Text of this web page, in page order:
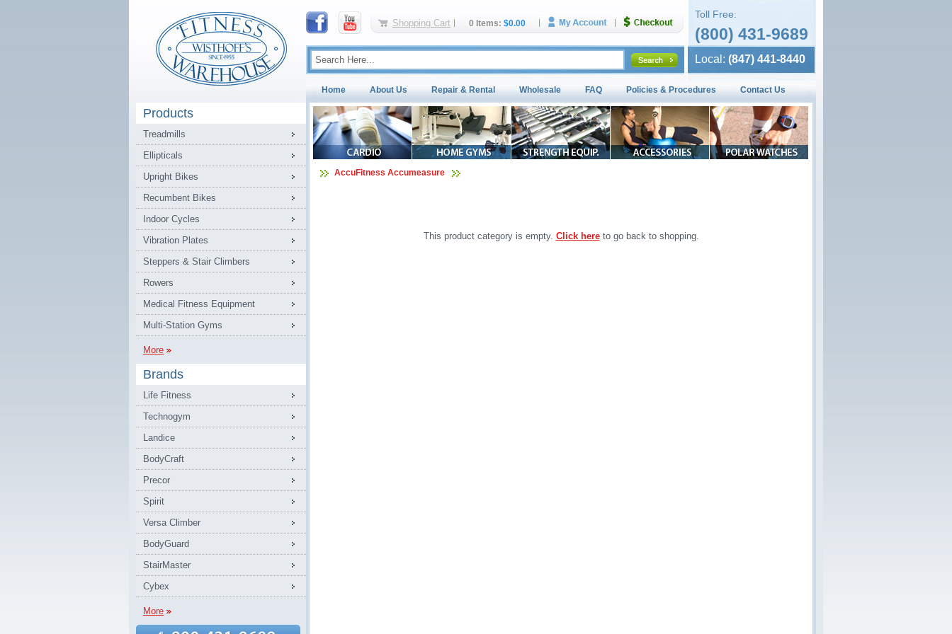
Shopping Cart 0 Items: $0.00
Toll Free:
(800) 431-9689
Local: (847) 441-8440
Home About Us Repair & Rental Wholesale FAQ Policies & Procedures Contact Us
Products
Treadmills
Ellipticals
Upright Bikes
Recumbent Bikes
Indoor Cycles
Vibration Plates
Steppers & Stair Climbers
Rowers
Medical Fitness Equipment
Multi-Station Gyms
More
Brands
Life Fitness
Technogym
Landice
BodyCraft
Precor
Spirit
Versa Climber
BodyGuard
StairMaster
Cybex
More
AccuFitness Accumeasure
This product category is empty. Click hereto go back to shopping.